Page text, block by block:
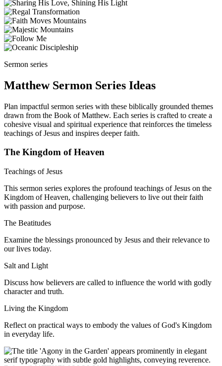
Sermon series
Matthew Sermon Series Ideas
Plan impactful sermon series with these biblically grounded themes
drawn from the Book of Matthew. Each series is crafted to create a
cohesive visual and spiritual experience that reinforces the timeless
teachings of Jesus and inspires deeper faith.
The Kingdom of Heaven
Teachings of Jesus
This sermon series explores the profound teachings of Jesus on the
Kingdom of Heaven, challenging believers to live out their faith
with passion and purpose.
The Beatitudes
Examine the blessings pronounced by Jesus and their relevance to
our lives today.
Salt and Light
Discuss how believers are called to influence the world with godly
character and truth.
Living the Kingdom
Reflect on practical ways to embody the values of God's Kingdom
in everyday life.